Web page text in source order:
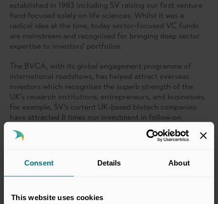
Consent Details About
This website uses cookies
established in 1983 including SV raising our first venture
fund focused solely on life sciences. Whilst it was a
radical idea at the time, today sector-focused VC funds
are mainstream and recognised for bringing deep sector
expertise to investors’ portfolios.
The BVCA, with its global engagement programme of
international roadshows, has helped attract overseas
investors which recognises the superb strength of the
UK’s research institutions, entrepreneurs, and businesses.
For example, SV’s current UK-based biotech companies
have attracted 8 times our investment in follow-on
funding, with much of this coming from overseas.
to showcasing the opportunity for UK science on a global
stage, as well as engaging with government, regulators,